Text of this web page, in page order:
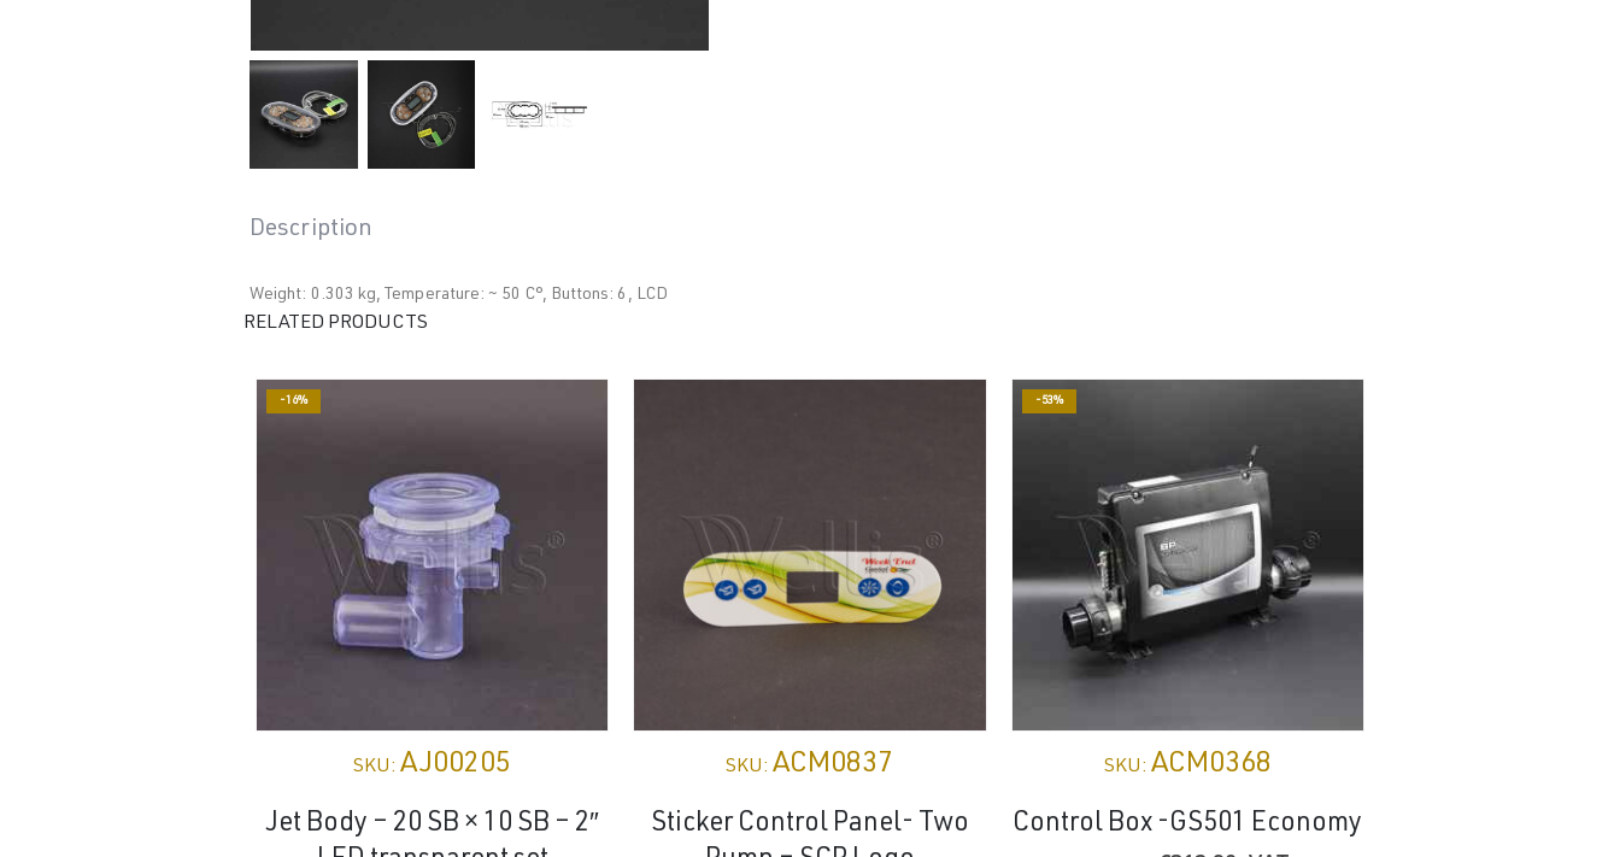
Description
Weight: 0.303 kg, Temperature: ~ 50 C°, Buttons: 6, LCD
RELATED PRODUCTS
-16%
SKU:AJ00205
Jet Body – 20 SB × 10 SB – 2″
SKU:ACM0837
Sticker Control Panel- Two
-53%
SKU: ACM0368
Control Box -GS501 Economy